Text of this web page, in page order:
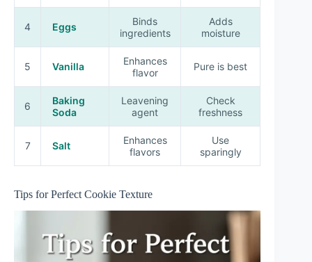
4 Eggs
Binds
ingredients
Adds
moisture
5 Vanilla
Enhances
flavor
Pure is best
6
Baking
Soda
Leavening
agent
Check
freshness
7 Salt
Enhances
flavors
Use
sparingly
Tips for Perfect Cookie Texture